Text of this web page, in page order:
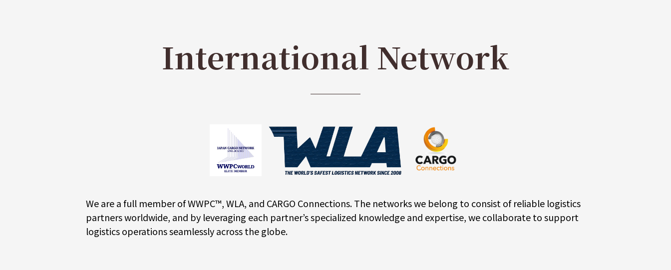
International Network
We are a full member of WWPC™, WLA, and CARGO Connections. The networks we belong to consist of reliable logistics
partners worldwide, and by leveraging each partner’s specialized knowledge and expertise, we collaborate to support
logistics operations seamlessly across the globe.